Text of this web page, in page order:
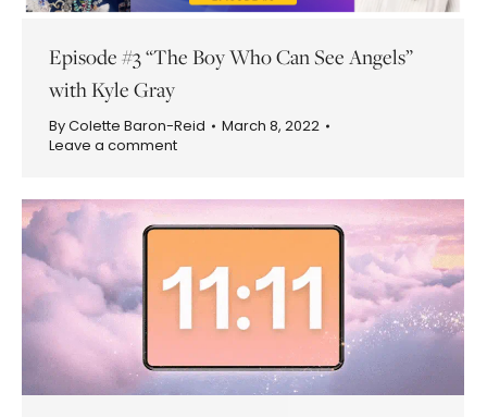
Episode #3 “The Boy Who Can See Angels”
with Kyle Gray
ByColette Baron-Reid
March 8, 2022
Leave a comment